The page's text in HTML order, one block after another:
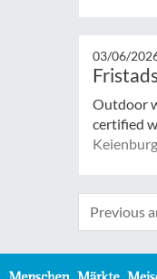
03/06/
Outdoor
certified
Keienburg
Previous